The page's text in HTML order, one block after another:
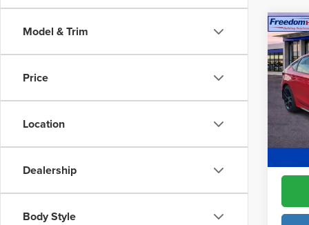
Model & Trim
Price
Location
Dealership
Body Style
2026
VIN:
Model:
MSRP: